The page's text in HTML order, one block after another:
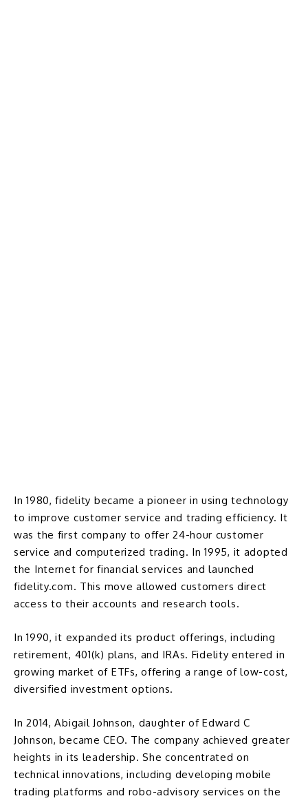
In 1980, fidelity became a pioneer in using technology
to improve customer service and trading efficiency. It
was the first company to offer 24-hour customer
service and computerized trading. In 1995, it adopted
the Internet for financial services and launched
fidelity.com. This move allowed customers direct
access to their accounts and research tools.
In 1990, it expanded its product offerings, including
retirement, 401(k) plans, and IRAs. Fidelity entered in
growing market of ETFs, offering a range of low-cost,
diversified investment options.
In 2014,Abigail Johnson, daughter of Edward C
Johnson, became CEO. The company achieved greater
heights in its leadership. She concentrated on
technical innovations, including developing mobile
trading platforms and robo-advisory services on the